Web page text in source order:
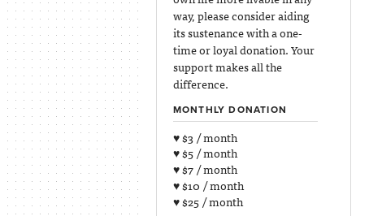
way, please consider aiding
its sustenance with a one-
time or loyal donation. Your
support makes all the
difference.
MONTHLY DONATION
♥ $3 / month
♥ $5 / month
♥ $7 / month
♥ $10 / month
♥ $25 / month